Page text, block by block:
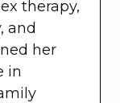
therapy,
and
her
in